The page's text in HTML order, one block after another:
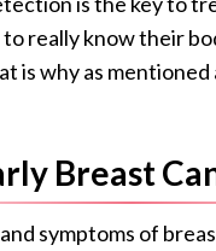
really know their
is why as
Breast
symptoms of